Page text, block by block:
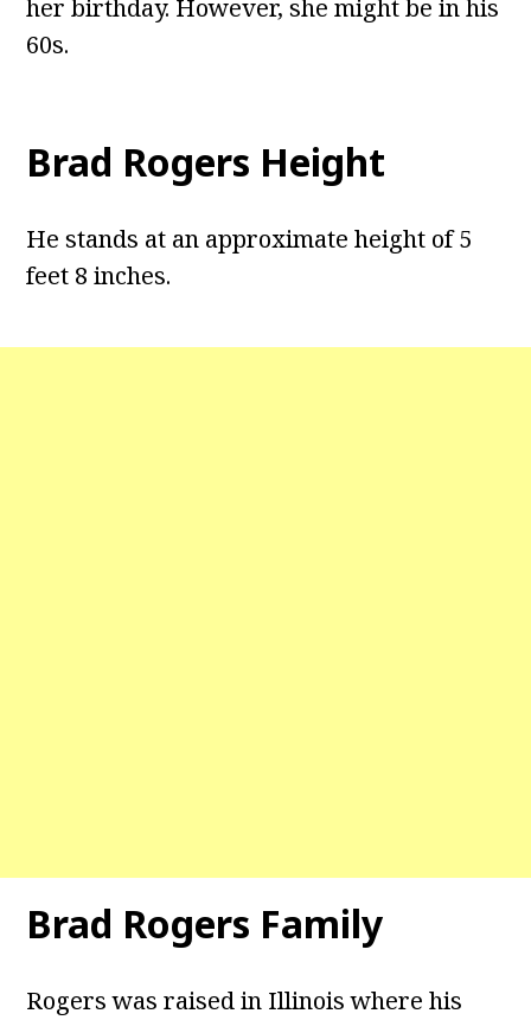
her birthday. However, she might be in his
60s.
Brad Rogers Height
He stands at an approximate height of 5
feet 8 inches.
Brad Rogers Family
Rogers was raised in Illinois where his